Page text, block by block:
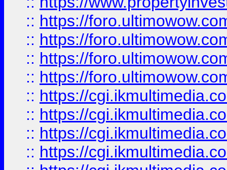
:: https://
:: https://
:: https://
:: https://
:: https://
:: https://
:: https://
:: https://